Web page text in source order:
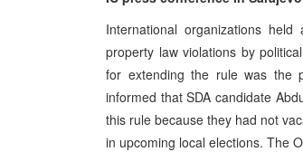
International organizations
property law violations by
for extending the rule was the
informed that SDA candidate
this rule because they had not
in upcoming local elections. The